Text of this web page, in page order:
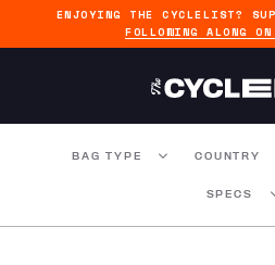
ENJOYING THE CYCLELIST?
FOLLOWING ALONG
BAG TYPE COUNTRY
SPECS